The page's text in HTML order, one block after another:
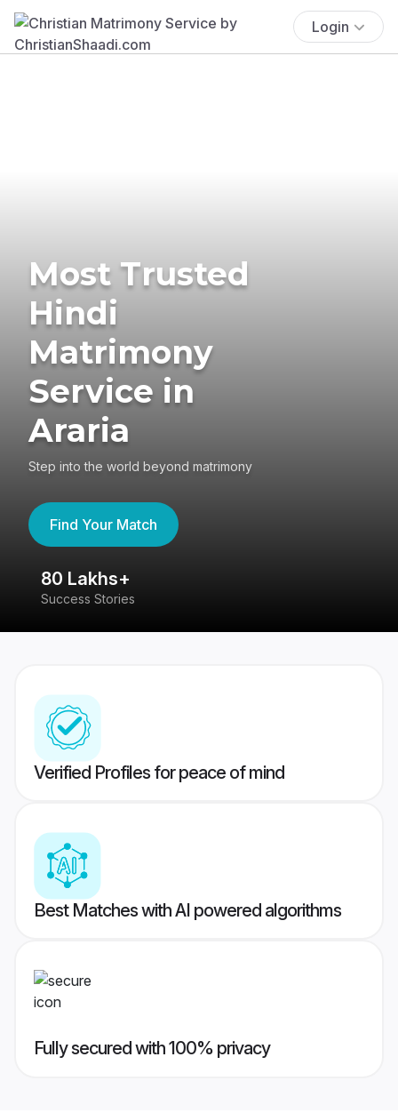
Login
Most Trusted
Hindi
Matrimony
Service in
Araria
Step into the world beyond matrimony
Find Your Match
80 Lakhs+
Success Stories
Verified Profiles for peace of mind
Best Matches with AI powered algorithms
Fully secured with 100% privacy